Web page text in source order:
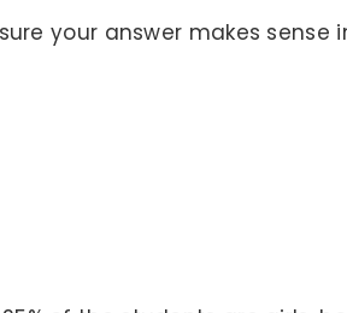
your answer makes sense